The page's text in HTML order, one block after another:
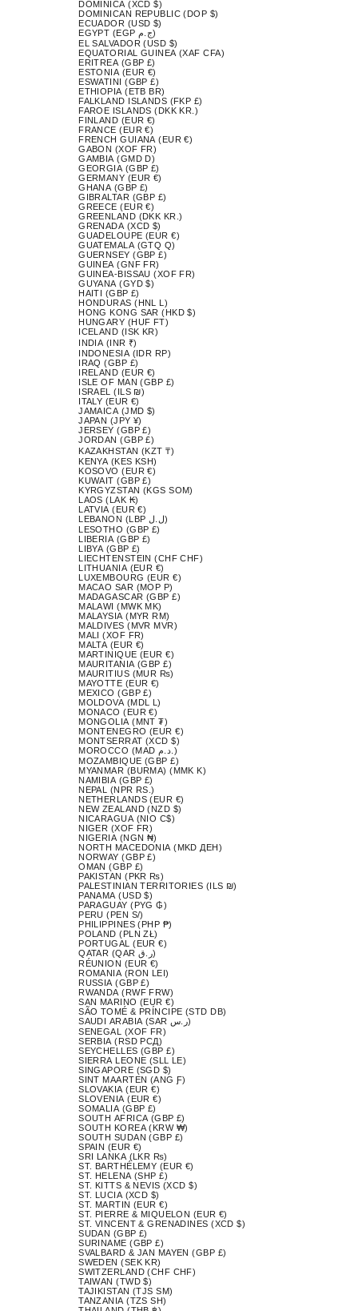
DOMINICA (XCD $)
DOMINICAN REPUBLIC (DOP $)
ECUADOR (USD $)
EGYPT (EGP ج.م)
EL SALVADOR (USD $)
EQUATORIAL GUINEA (XAF CFA)
ERITREA (GBP £)
ESTONIA (EUR €)
ESWATINI (GBP £)
ETHIOPIA (ETB BR)
FALKLAND ISLANDS (FKP £)
FAROE ISLANDS (DKK KR.)
FINLAND (EUR €)
FRANCE (EUR €)
FRENCH GUIANA (EUR €)
GABON (XOF FR)
GAMBIA (GMD D)
GEORGIA (GBP £)
GERMANY (EUR €)
GHANA (GBP £)
GIBRALTAR (GBP £)
GREECE (EUR €)
GREENLAND (DKK KR.)
GRENADA (XCD $)
GUADELOUPE (EUR €)
GUATEMALA (GTQ Q)
GUERNSEY (GBP £)
GUINEA (GNF FR)
GUINEA-BISSAU (XOF FR)
GUYANA (GYD $)
HAITI (GBP £)
HONDURAS (HNL L)
HONG KONG SAR (HKD $)
HUNGARY (HUF FT)
ICELAND (ISK KR)
INDIA (INR ₹)
INDONESIA (IDR RP)
IRAQ (GBP £)
IRELAND (EUR €)
ISLE OF MAN (GBP £)
ISRAEL (ILS ₪)
ITALY (EUR €)
JAMAICA (JMD $)
JAPAN (JPY ¥)
JERSEY (GBP £)
JORDAN (GBP £)
KAZAKHSTAN (KZT ₸)
KENYA (KES KSH)
KOSOVO (EUR €)
KUWAIT (GBP £)
KYRGYZSTAN (KGS SOM)
LAOS (LAK ₭)
LATVIA (EUR €)
LEBANON (LBP ل.ل)
LESOTHO (GBP £)
LIBERIA (GBP £)
LIBYA (GBP £)
LIECHTENSTEIN (CHF CHF)
LITHUANIA (EUR €)
LUXEMBOURG (EUR €)
MACAO SAR (MOP P)
MADAGASCAR (GBP £)
MALAWI (MWK MK)
MALAYSIA (MYR RM)
MALDIVES (MVR MVR)
MALI (XOF FR)
MALTA (EUR €)
MARTINIQUE (EUR €)
MAURITANIA (GBP £)
MAURITIUS (MUR ₨)
MAYOTTE (EUR €)
MEXICO (GBP £)
MOLDOVA (MDL L)
MONACO (EUR €)
MONGOLIA (MNT ₮)
MONTENEGRO (EUR €)
MONTSERRAT (XCD $)
MOROCCO (MAD د.م.)
MOZAMBIQUE (GBP £)
MYANMAR (BURMA) (MMK K)
NAMIBIA (GBP £)
NEPAL (NPR RS.)
NETHERLANDS (EUR €)
NEW ZEALAND (NZD $)
NICARAGUA (NIO C$)
NIGER (XOF FR)
NIGERIA (NGN ₦)
NORTH MACEDONIA (MKD ДЕН)
NORWAY (GBP £)
OMAN (GBP £)
PAKISTAN (PKR ₨)
PALESTINIAN TERRITORIES (ILS ₪)
PANAMA (USD $)
PARAGUAY (PYG ₲)
PERU (PEN S/)
PHILIPPINES (PHP ₱)
POLAND (PLN ZŁ)
PORTUGAL (EUR €)
QATAR (QAR ر.ق)
RÉUNION (EUR €)
ROMANIA (RON LEI)
RUSSIA (GBP £)
RWANDA (RWF FRW)
SAN MARINO (EUR €)
SÃO TOMÉ & PRÍNCIPE (STD DB)
SAUDI ARABIA (SAR ر.س)
SENEGAL (XOF FR)
SERBIA (RSD РСД)
SEYCHELLES (GBP £)
SIERRA LEONE (SLL LE)
SINGAPORE (SGD $)
SINT MAARTEN (ANG Ƒ)
SLOVAKIA (EUR €)
SLOVENIA (EUR €)
SOMALIA (GBP £)
SOUTH AFRICA (GBP £)
SOUTH KOREA (KRW ₩)
SOUTH SUDAN (GBP £)
SPAIN (EUR €)
SRI LANKA (LKR ₨)
ST. BARTHÉLEMY (EUR €)
ST. HELENA (SHP £)
ST. KITTS & NEVIS (XCD $)
ST. LUCIA (XCD $)
ST. MARTIN (EUR €)
ST. PIERRE & MIQUELON (EUR €)
ST. VINCENT & GRENADINES (XCD $)
SUDAN (GBP £)
SURINAME (GBP £)
SVALBARD & JAN MAYEN (GBP £)
SWEDEN (SEK KR)
SWITZERLAND (CHF CHF)
TAIWAN (TWD $)
TAJIKISTAN (TJS ЅМ)
TANZANIA (TZS SH)